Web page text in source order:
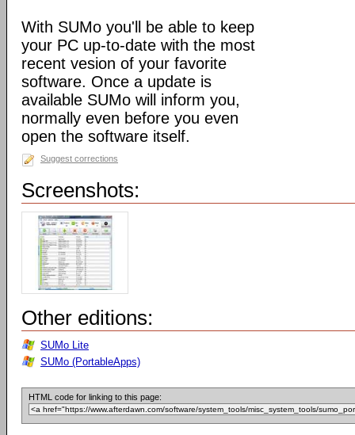
With SUMo you'll be able to keep
your PC up-to-date with the most
recent vesion of your favorite
software. Once a update is
available SUMo will inform you,
normally even before you even
open the software itself.
Suggest corrections
Screenshots:
Other editions:
SUMo Lite
SUMo (PortableApps)
HTML code for linking to this page: